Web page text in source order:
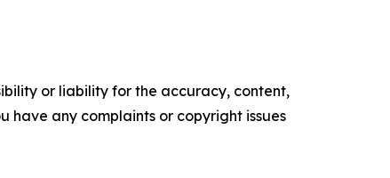
or liability for the accuracy, content,
have any complaints or copyright issues